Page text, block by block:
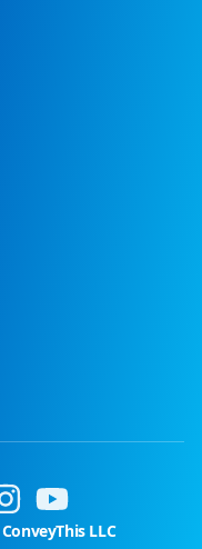
ConveyThis LLC